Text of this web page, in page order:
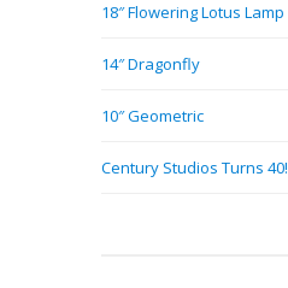
18″ Flowering Lotus Lamp
14″ Dragonfly
10″ Geometric
Century Studios Turns 40!